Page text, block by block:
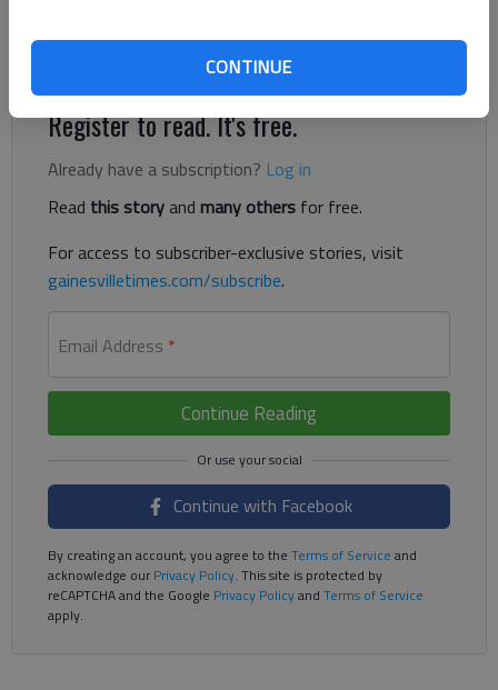
CONTINUE
Cleveland quarterback still has four civil lawsuits pending for
Register to read. It's free.
Already have a subscription? Log in
Read this storyand many others for free.
For access to subscriber-exclusive stories, visit
gainesvilletimes.com/subscribe.
Email Address *
Continue Reading
Continue with Facebook
By creating an account, you agree to the Terms of Service and
acknowledge ourPrivacy Policy. This site is protected by
reCAPTCHA and the Google Privacy Policyand Terms of Service
apply.